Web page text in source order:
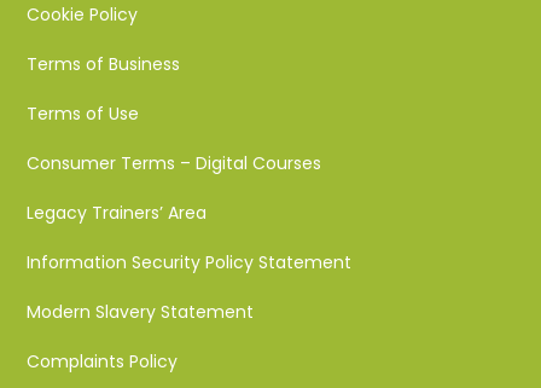
Cookie Policy
Terms of Business
Terms of Use
Consumer Terms – Digital Courses
Legacy Trainers’ Area
Information Security Policy Statement
Modern Slavery Statement
Complaints Policy